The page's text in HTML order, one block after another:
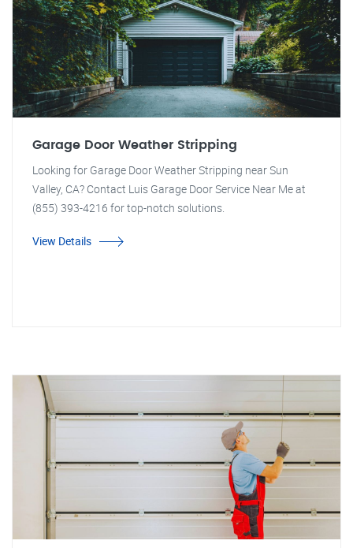
Garage Door Weather Stripping
Looking for Garage Door Weather Stripping near Sun
Valley, CA? Contact Luis Garage Door Service Near Me at
(855) 393-4216 for top-notch solutions.
View Details